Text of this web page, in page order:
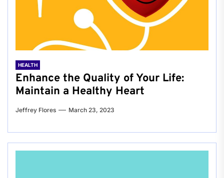
HEALTH
Enhance the Quality of Your Life:
Maintain a Healthy Heart
Jeffrey Flores March 23, 2023